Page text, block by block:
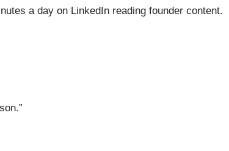
a day on LinkedIn reading founder content.